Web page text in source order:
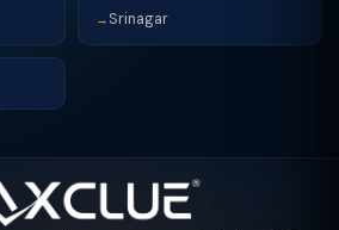
→ Srinagar